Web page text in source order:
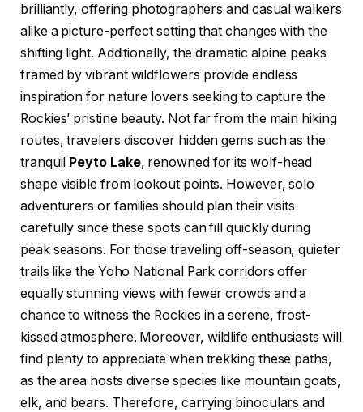
brilliantly, offering photographers and casual walkers
alike a picture-perfect setting that changes with the
shifting light. Additionally, the dramatic alpine peaks
framed by vibrant wildflowers provide endless
inspiration for nature lovers seeking to capture the
Rockies’ pristine beauty. Not far from the main hiking
routes, travelers discover hidden gems such as the
tranquil Peyto Lake, renowned for its wolf-head
shape visible from lookout points. However, solo
adventurers or families should plan their visits
carefully since these spots can fill quickly during
peak seasons. For those traveling off-season, quieter
trails like the Yoho National Park corridors offer
equally stunning views with fewer crowds and a
chance to witness the Rockies in a serene, frost-
kissed atmosphere. Moreover, wildlife enthusiasts will
find plenty to appreciate when trekking these paths,
as the area hosts diverse species like mountain goats,
elk, and bears. Therefore, carrying binoculars and